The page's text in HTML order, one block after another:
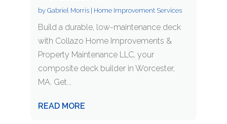
by Gabriel Morris| Home Improvement Services
Build a durable, low-maintenance deck
with Collazo Home Improvements &
Property Maintenance LLC, your
composite deck builder in Worcester,
MA. Get...
READ MORE